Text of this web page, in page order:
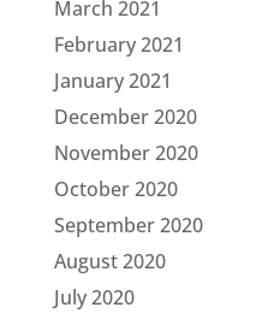
March 2021
February 2021
January 2021
December 2020
November 2020
October 2020
September 2020
August 2020
July 2020